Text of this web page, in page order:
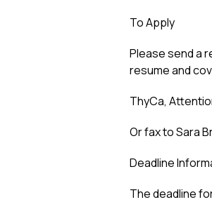
To Apply
Please send a
resume and
ThyCa,
Or fax to Sara
Deadline
The deadline